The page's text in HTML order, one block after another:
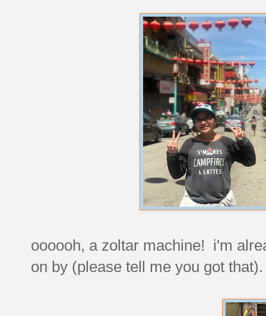
oooooh, a zoltar machine! i'm
on by (please tell me you got that).